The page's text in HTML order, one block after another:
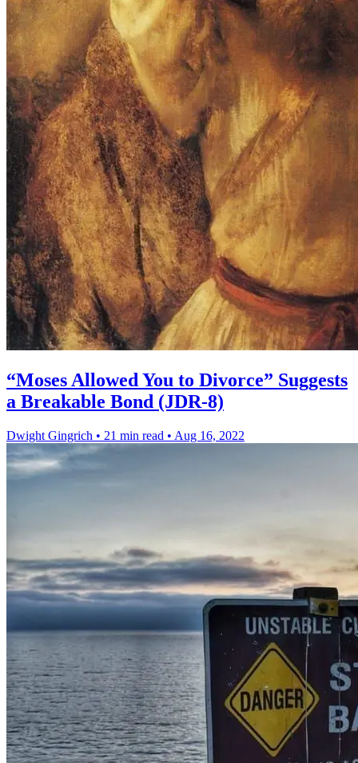
“Moses Allowed You to Divorce” Suggests
a Breakable Bond (JDR-8)
Dwight Gingrich • 21 min read • Aug 16, 2022